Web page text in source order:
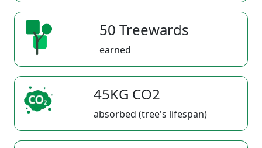
50 Treewards
earned
45KG CO2
absorbed (tree's lifespan)